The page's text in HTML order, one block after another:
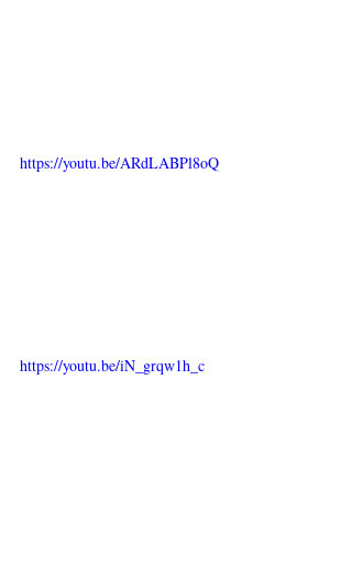
https://youtu.be/ARdLABPl8oQ
https://youtu.be/iN_grqw1h_c